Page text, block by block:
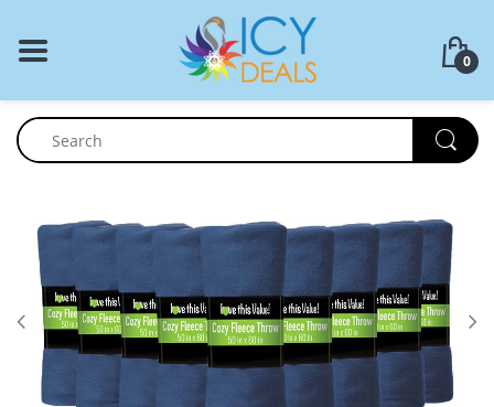
0
Cookware Set
Coffee Press